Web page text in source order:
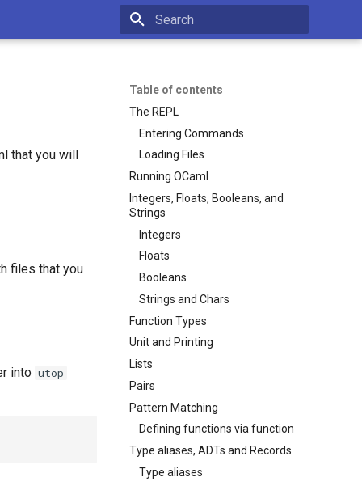
Table of contents
The REPL
Entering Commands
Loading Files
Running OCaml
Integers, Floats, Booleans, and
Strings
Integers
Floats
Booleans
Strings and Chars
Function Types
Unit and Printing
Lists
Pairs
Pattern Matching
Defining functions via function
Type aliases, ADTs and Records
Type aliases
that you will
files that you
into utop